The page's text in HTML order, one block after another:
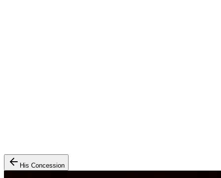
His Concession